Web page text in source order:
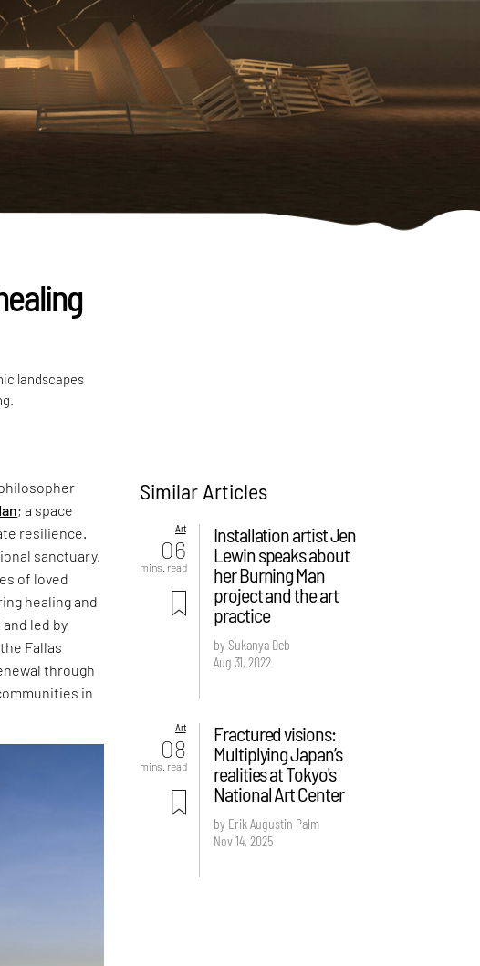
landscapes
; a space
resilience.
sanctuary,
of loved
healing and
and led by
Fallas
through
in
Similar Articles
Art
06
mins. read
Installation artist Jen
Lewin speaks about
her Burning Man
project and the art
practice
by Sukanya Deb
Aug 31, 2022
Art
08
mins. read
Fractured visions:
Multiplying Japan’s
realities at Tokyo's
National Art Center
by Erik Augustin Palm
Nov 14, 2025